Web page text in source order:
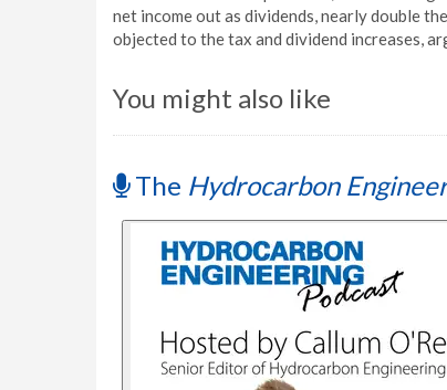
net income out as dividends, nearly double
objected to the tax and dividend increases,
You might also like
The Hydrocarbon